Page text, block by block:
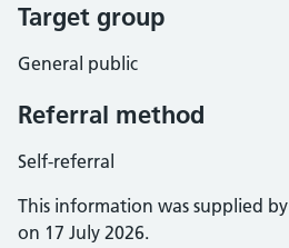
Target group
General public
Referral method
Self-referral
This information was supplied by
on 17 July 2026.